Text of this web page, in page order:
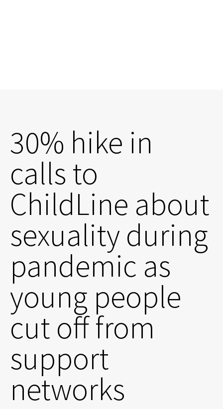
30% hike in
calls to
ChildLine about
sexuality during
pandemic as
young people
cut off from
support
networks